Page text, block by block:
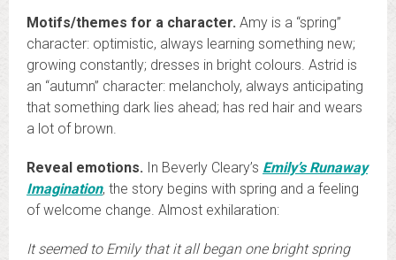
Motifs/themes for a character. Amy is a “spring”
character: optimistic, always learning something new;
growing constantly; dresses in bright colours. Astrid is
an “autumn” character: melancholy, always anticipating
that something dark lies ahead; has red hair and wears
a lot of brown.
Reveal emotions. In Beverly Cleary’s Emily’s Runaway
Imagination, the story begins with spring and a feeling
of welcome change. Almost exhilaration:
It seemed to Emily that it all began one bright spring